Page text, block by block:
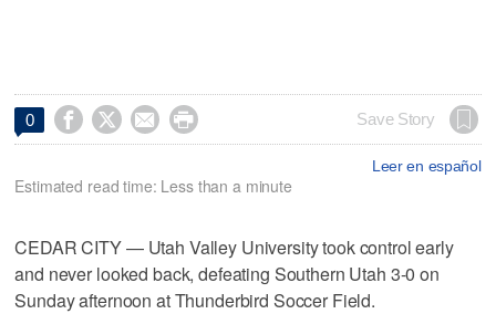
0     Save Story
Leer en español
Estimated read time: Less than a minute
CEDAR CITY — Utah Valley University took control early
and never looked back, defeating Southern Utah 3-0 on
Sunday afternoon at Thunderbird Soccer Field.